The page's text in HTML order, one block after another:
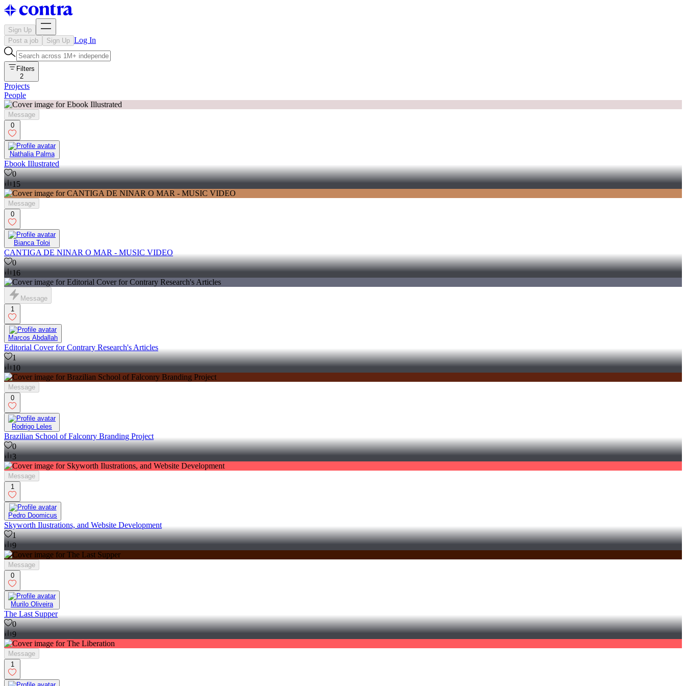
Sign Up
Post a job
Sign Up Log In
Filters
2
Projects
People
Message
0
Nathalia Palma
Ebook Illustrated
0
15
Message
0
Bianca Toloi
CANTIGA DE NINAR O MAR - MUSIC VIDEO
0
16
Message
1
Marcos Abdallah
Editorial Cover for Contrary Research's Articles
1
10
Message
0
Rodrigo Leles
Brazilian School of Falconry Branding Project
0
3
Message
1
Pedro Doomicus
Skyworth Ilustrations, and Website Development
1
9
Message
0
Murilo Oliveira
The Last Supper
0
9
Message
1